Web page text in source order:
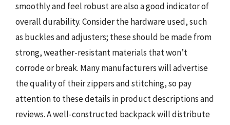
smoothly and feel robust are also a good indicator of
overall durability. Consider the hardware used, such
as buckles and adjusters; these should be made from
strong, weather-resistant materials that won’t
corrode or break. Many manufacturers will advertise
the quality of their zippers and stitching, so pay
attention to these details in product descriptions and
reviews. A well-constructed backpack will distribute